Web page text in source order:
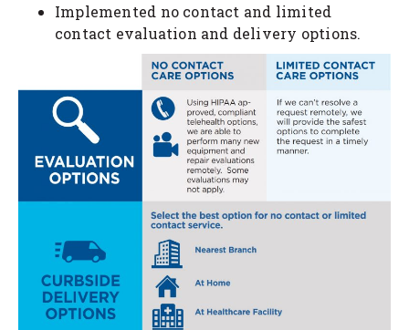
Implemented no contact and limited
contact evaluation and delivery options.